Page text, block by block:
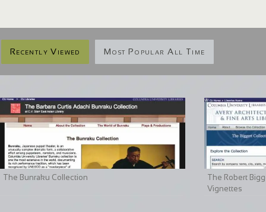
Recently Viewed Most Popular All Time
The Bunraku Collection
The Robert
Vignettes